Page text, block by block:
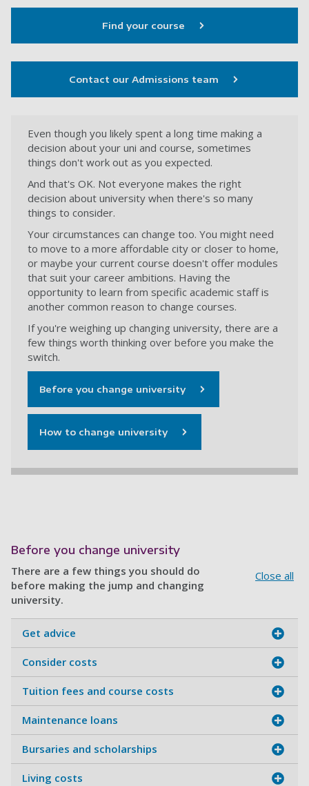
Find your course
Contact our Admissions team
Even though you likely spent a long time making a
decision about your uni and course, sometimes
things don't work out as you expected.
And that's OK. Not everyone makes the right
decision about university when there's so many
things to consider.
Your circumstances can change too. You might need
to move to a more affordable city or closer to home,
or maybe your current course doesn't offer modules
that suit your career ambitions. Having the
opportunity to learn from specific academic staff is
another common reason to change courses.
If you're weighing up changing university, there are a
few things worth thinking over before you make the
switch.
Before you change university
How to change university
Before you change university
There are a few things you should do
before making the jump and changing
university.
Close all
Get advice
Consider costs
Tuition fees and course costs
Maintenance loans
Bursaries and scholarships
Living costs